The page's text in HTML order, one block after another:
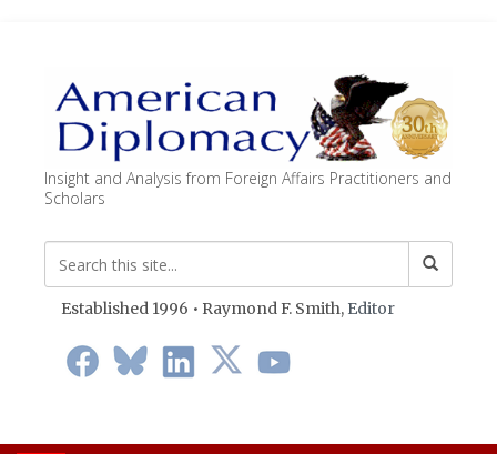
Insight and Analysis from Foreign Affairs Practitioners and
Scholars
Established 1996 • Raymond F. Smith, Editor